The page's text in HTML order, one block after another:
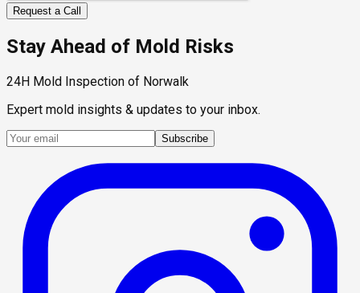
Request a Call
Stay Ahead of Mold Risks
24H Mold Inspection of Norwalk
Expert mold insights & updates to your inbox.
Subscribe